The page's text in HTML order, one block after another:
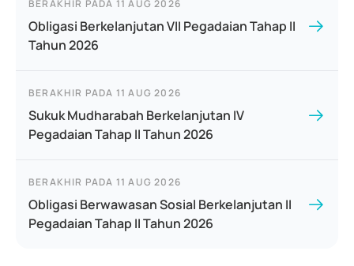
BERAKHIR PADA 11 AUG 2026
Obligasi Berkelanjutan VII Pegadaian Tahap II
Tahun 2026
BERAKHIR PADA 11 AUG 2026
Sukuk Mudharabah Berkelanjutan IV
Pegadaian Tahap II Tahun 2026
BERAKHIR PADA 11 AUG 2026
Obligasi Berwawasan Sosial Berkelanjutan II
Pegadaian Tahap II Tahun 2026